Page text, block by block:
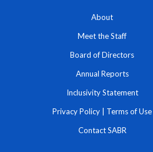
About
Meet the Staff
Board of Directors
Annual Reports
Inclusivity Statement
Privacy Policy Terms of Use
Contact SABR